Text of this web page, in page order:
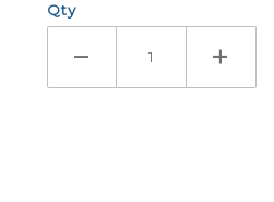
If you
Here are a
Not
Qty